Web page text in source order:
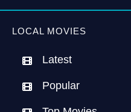
LOCAL MOVIES
Latest
Popular